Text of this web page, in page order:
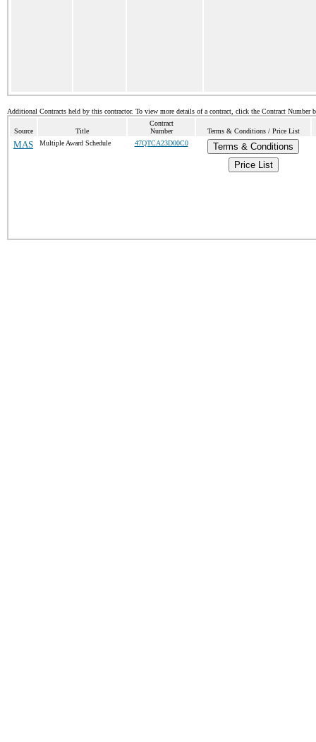
Additional Contracts held by this contractor. To view more details of a contract, click the Contract Number
Source Title
Contract
Number
Terms & Conditions / Price List
MAS Multiple Award Schedule 47QTCA23D00C0
Terms & Conditions
Price List